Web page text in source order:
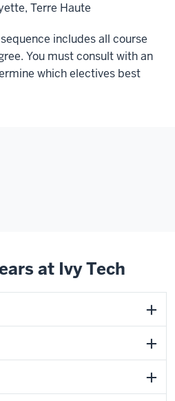
Terre Haute
includes all course
You must consult with an
which electives best
at Ivy Tech